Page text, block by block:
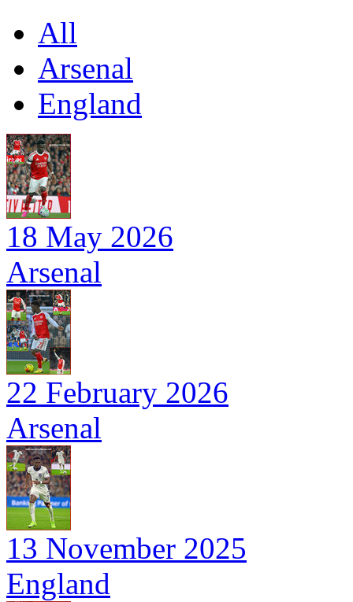
All
Arsenal
England
18 May 2026
Arsenal
22 February 2026
Arsenal
13 November 2025
England